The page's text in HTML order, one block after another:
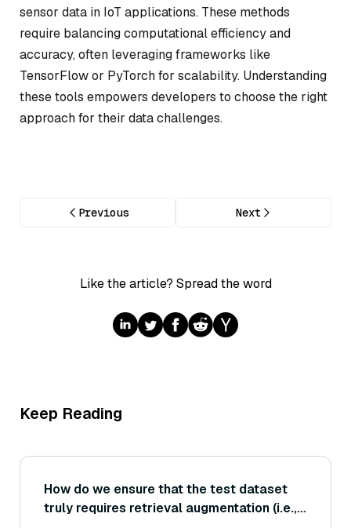
sensor data in IoT applications. These methods
require balancing computational efficiency and
accuracy, often leveraging frameworks like
TensorFlow or PyTorch for scalability. Understanding
these tools empowers developers to choose the right
approach for their data challenges.
Previous Next
Like the article? Spread the word
Keep Reading
How do we ensure that the test dataset
truly requires retrieval augmentation (i.e.,